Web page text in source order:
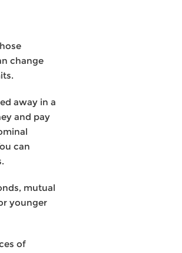
change
away in a
and pay
can
mutual
younger
of